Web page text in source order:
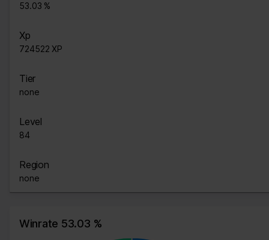
53.03 %
Xp
724522 XP
Tier
none
Level
84
Region
none
Winrate 53.03 %